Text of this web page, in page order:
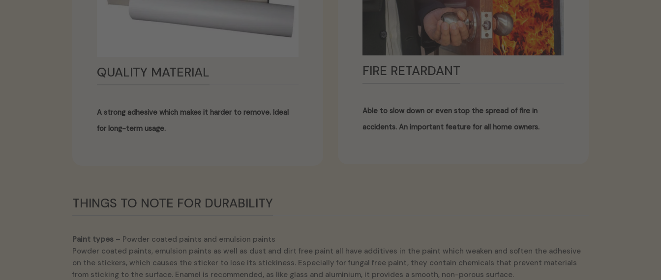
QUALITY MATERIAL
A strong adhesive which makes it harder to remove. Ideal
for long-term usage.
FIRE RETARDANT
Able to slow down or even stop the spread of fire in
accidents. An important feature for all home owners.
THINGS TO NOTE FOR DURABILITY
Paint types – Powder coated paints and emulsion paints
Powder coated paints, emulsion paints as well as dust and dirt free paint all have additives in the paint which weaken and soften the adhesive
on the stickers, which causes the sticker to lose its stickiness. Especially for fungal free paint, they contain chemicals that prevent materials
from sticking to the surface. Enamel is recommended, as like glass and aluminium, it provides a smooth, non-porous surface.